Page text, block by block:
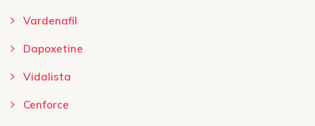
Vardenafil
Dapoxetine
Vidalista
Cenforce